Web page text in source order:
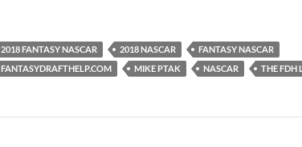
2018 FANTASY NASCAR 2018 NASCAR
FANTASY NASCAR
FANTASYDRAFTHELP.COM
MIKE PTAK NASCAR THE FDH